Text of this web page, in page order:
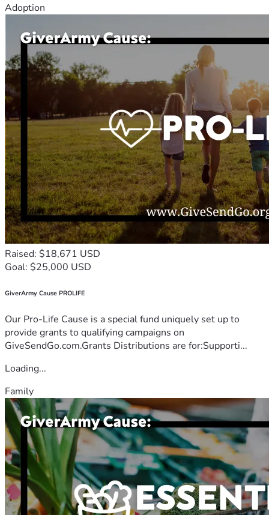
Adoption
Raised: $18,671 USD
Goal: $25,000 USD
GiverArmy Cause PROLIFE
Our Pro-Life Cause is a special fund uniquely set up to
provide grants to qualifying campaigns on
GiveSendGo.com.Grants Distributions are for:Supporti...
Loading...
Family